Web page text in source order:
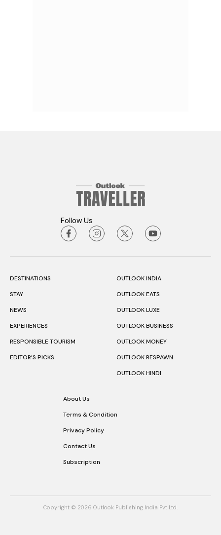
Follow Us
DESTINATIONS
STAY
NEWS
EXPERIENCES
RESPONSIBLE TOURISM
EDITOR’S PICKS
OUTLOOK INDIA
OUTLOOK EATS
OUTLOOK LUXE
OUTLOOK BUSINESS
OUTLOOK MONEY
OUTLOOK RESPAWN
OUTLOOK HINDI
About Us
Terms & Condition
Privacy Policy
Contact Us
Subscription
Copyright © 2026 Outlook Publishing India Pvt Ltd.